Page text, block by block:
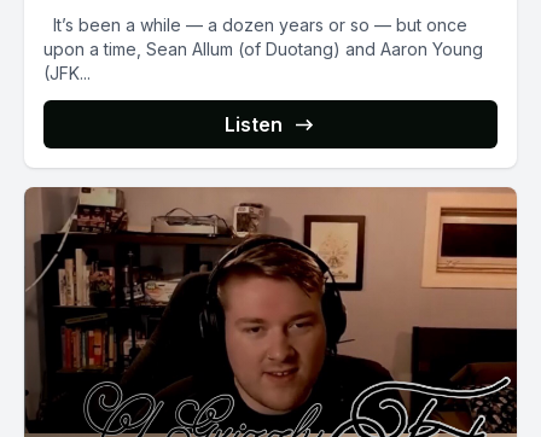
It’s been a while — a dozen years or so — but once
upon a time, Sean Allum (of Duotang) and Aaron Young
(JFK...
Listen